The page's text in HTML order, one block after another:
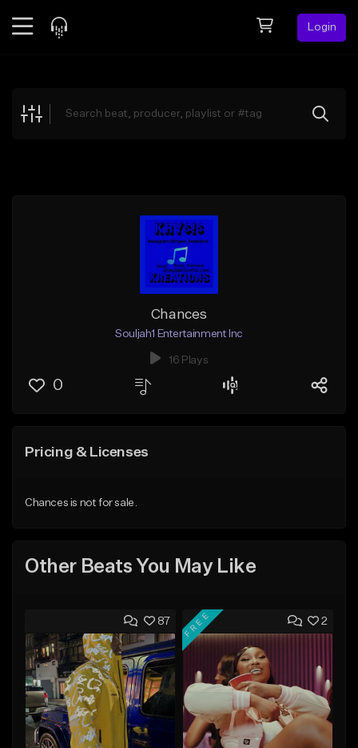
Login
Explore
Chances
Souljah1 Entertainment Inc
16 Plays
0
Pricing & Licenses
Chances is not for sale.
Other Beats You May Like
87 2
FREE